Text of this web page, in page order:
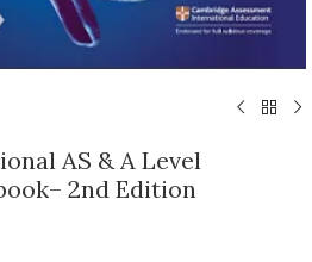
AS & A Level
2nd Edition